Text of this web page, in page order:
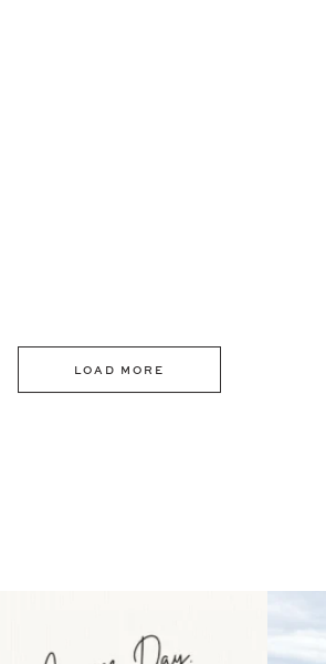
LOAD MORE
moms showing up even